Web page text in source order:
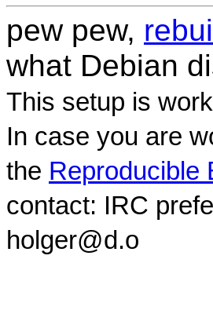
pew pew,
what Debian
This setup is
In case you are
the Reproducible
contact: IRC
holger@d.o